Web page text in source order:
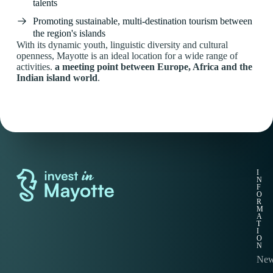
talents
Promoting sustainable, multi-destination tourism between
the region's islands
With its dynamic youth, linguistic diversity and cultural
openness, Mayotte is an ideal location for a wide range of
activities. a meeting point between Europe, Africa and the
Indian island world.
Q
U
I
C
K
L
I
N
K
S
I
N
F
O
R
M
A
T
I
O
N